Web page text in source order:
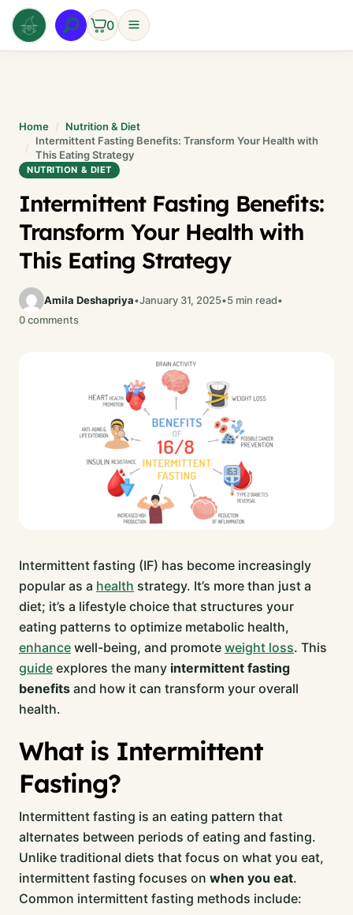
Skip
to
content
0
Home
Nutrition & Diet
Intermittent Fasting Benefits: Transform Your Health with
This Eating Strategy
NUTRITION & DIET
Intermittent Fasting Benefits:
Transform Your Health with
This Eating Strategy
Amila Deshapriya•January 31, 2025•5 min read•
0 comments
Intermittent fasting (IF) has become increasingly
popular as a health strategy. It’s more than just a
diet; it’s a lifestyle choice that structures your
eating patterns to optimize metabolic health,
enhance well-being, and promote weight loss. This
guide explores the many intermittent fasting
benefits and how it can transform your overall
health.
What is Intermittent
Fasting?
Intermittent fasting is an eating pattern that
alternates between periods of eating and fasting.
Unlike traditional diets that focus on what you eat,
intermittent fasting focuses on when you eat.
Common intermittent fasting methods include: